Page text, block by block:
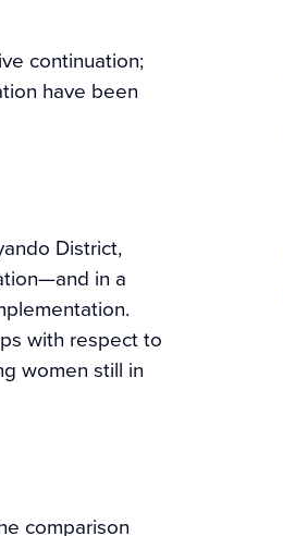
continuation;
have been
District,
in a
with respect to
women still in
comparison